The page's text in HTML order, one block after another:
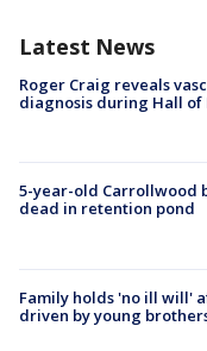
Latest News
Roger Craig reveals
diagnosis during Hall of
5-year-old Carrollwood
dead in retention pond
Family holds 'no ill will'
driven by young